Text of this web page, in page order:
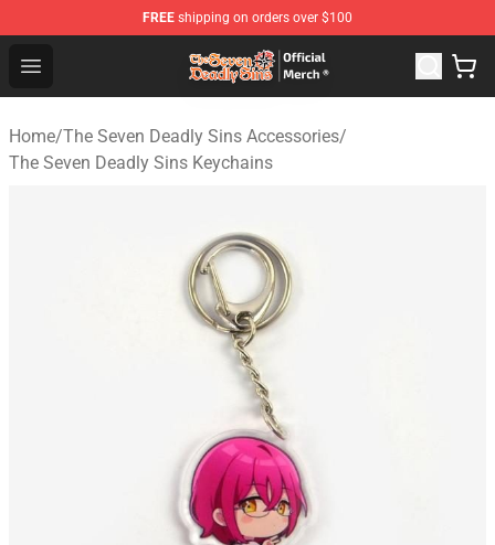
FREE shipping on orders over $100
Open menu
The Seven Deadly Sins Store - Official The Seven
Home/The Seven Deadly Sins Accessories/
The Seven Deadly Sins Keychains